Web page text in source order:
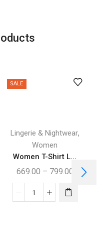
SALE
Lingerie & Nightwear,
Women
Women T-Shirt L...
669.00 – 799.00